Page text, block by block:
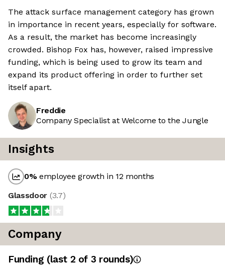
The attack surface management category has grown
in importance in recent years, especially for software.
As a result, the market has become increasingly
crowded. Bishop Fox has, however, raised impressive
funding, which is being used to grow its team and
expand its product offering in order to further set
itself apart.
Freddie
Company Specialist at Welcome to the Jungle
Insights
0%employee growth in 12 months
Glassdoor (3.7)
Company
Funding (last 2 of 3 rounds)